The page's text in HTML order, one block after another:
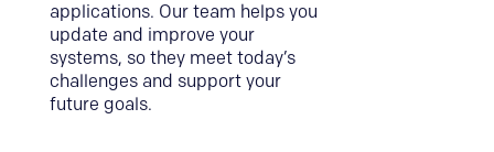
applications. Our team helps you
update and improve your
systems, so they meet today’s
challenges and support your
future goals.